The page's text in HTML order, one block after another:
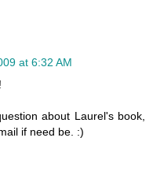
at 6:32 AM
about Laurel's book,
if need be. :)